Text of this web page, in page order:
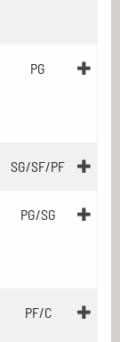
PG
SG/SF/PF
PG/SG
PF/C